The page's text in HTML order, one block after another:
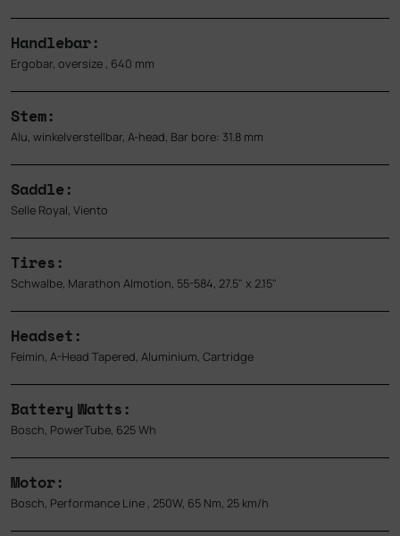
Handlebar:
Ergobar, oversize , 640 mm
Stem:
Alu, winkelverstellbar, A-head, Bar bore: 31.8 mm
Saddle:
Selle Royal, Viento
Tires:
Schwalbe, Marathon Almotion, 55-584, 27.5" x 2.15"
Headset:
Feimin, A-Head Tapered, Aluminium, Cartridge
Battery Watts:
Bosch, PowerTube, 625 Wh
Motor:
Bosch, Performance Line , 250W, 65 Nm, 25 km/h